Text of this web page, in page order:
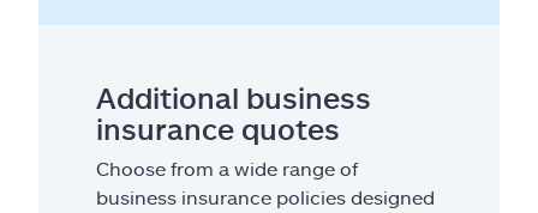
Additional business
insurance quotes
Choose from a wide range of
business insurance policies designed